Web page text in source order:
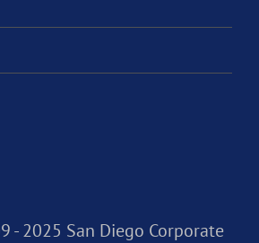
- 2025 San Diego Corporate